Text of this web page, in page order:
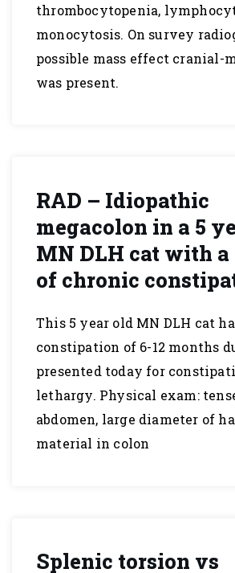
thrombocytopenia,
monocytosis. On survey
possible mass effect cranial-
was present.
RAD – Idiopathic
megacolon in a 5
MN DLH cat with
of chronic
This 5 year old MN DLH cat
constipation of 6-12 months
presented today for
lethargy. Physical exam:
abdomen, large diameter of
material in colon
Splenic torsion vs